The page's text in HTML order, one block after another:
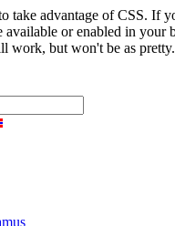
take advantage of CSS. If
available or enabled in your
work, but won't be as